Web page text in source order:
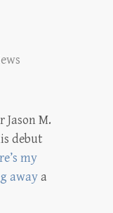
M.
debut
my
awaya